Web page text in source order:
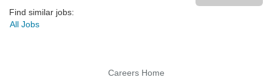
Find similar jobs:
All Jobs
Careers Home